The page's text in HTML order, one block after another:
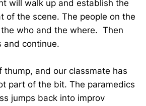
will walk up and establish the
of the scene. The people on the
who and the where. Then
and continue.
thump, and our classmate has
part of the bit. The paramedics
jumps back into improv